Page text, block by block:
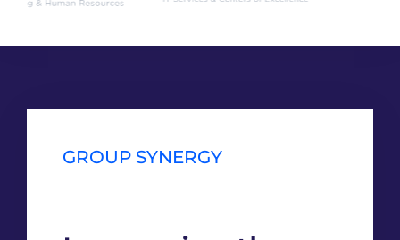
GROUP SYNERGY